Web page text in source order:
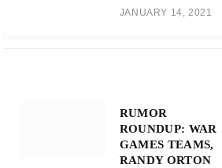
JANUARY 14, 2021
RUMOR
ROUNDUP: WAR
GAMES TEAMS,
RANDY ORTON